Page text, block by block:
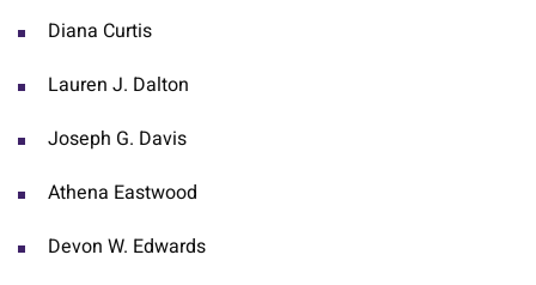
Diana Curtis
Lauren J. Dalton
Joseph G. Davis
Athena Eastwood
Devon W. Edwards